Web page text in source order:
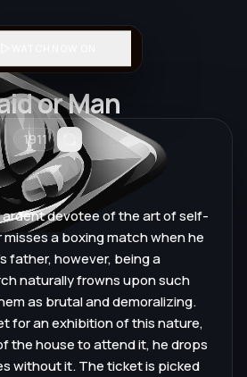
or Man
1911
ardent devotee of the art of self-
a boxing match when he
father, however, being a
naturally frowns upon such
as brutal and demoralizing.
for an exhibition of this nature,
the house to attend it, he drops
without it. The ticket is picked